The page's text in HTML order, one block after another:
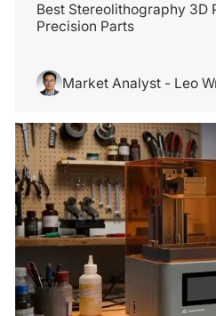
Best Stereolithography 3D
Precision Parts
Market Analyst - Leo